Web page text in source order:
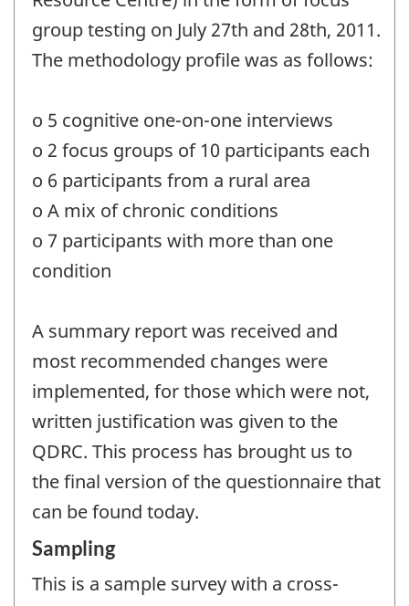
group testing on July 27th and 28th, 2011.
The methodology profile was as follows:
o 5 cognitive one-on-one interviews
o 2 focus groups of 10 participants each
o 6 participants from a rural area
o A mix of chronic conditions
o 7 participants with more than one
condition
A summary report was received and
most recommended changes were
implemented, for those which were not,
written justification was given to the
QDRC. This process has brought us to
the final version of the questionnaire that
can be found today.
Sampling
This is a sample survey with a cross-